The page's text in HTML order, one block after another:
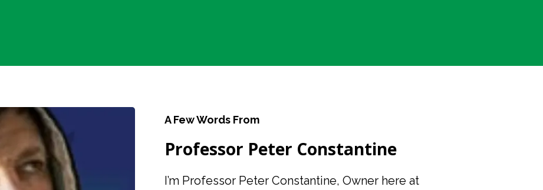
A Few Words From
Professor Peter Constantine
I’m Professor Peter Constantine, Owner here at